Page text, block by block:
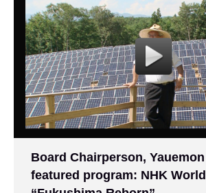
Board Chairperson,
featured program: NHK World